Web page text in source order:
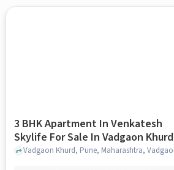
3 BHK Apartment In Venkatesh
Skylife For Sale In Vadgaon Khurd